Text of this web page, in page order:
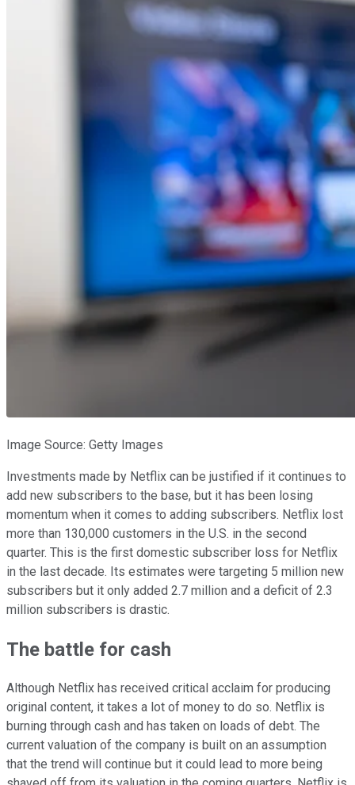
Image Source: Getty Images
Investments made by Netflix can be justified if it continues to
add new subscribers to the base, but it has been losing
momentum when it comes to adding subscribers. Netflix lost
more than 130,000 customers in the U.S. in the second
quarter. This is the first domestic subscriber loss for Netflix
in the last decade. Its estimates were targeting 5 million new
subscribers but it only added 2.7 million and a deficit of 2.3
million subscribers is drastic.
The battle for cash
Although Netflix has received critical acclaim for producing
original content, it takes a lot of money to do so. Netflix is
burning through cash and has taken on loads of debt. The
current valuation of the company is built on an assumption
that the trend will continue but it could lead to more being